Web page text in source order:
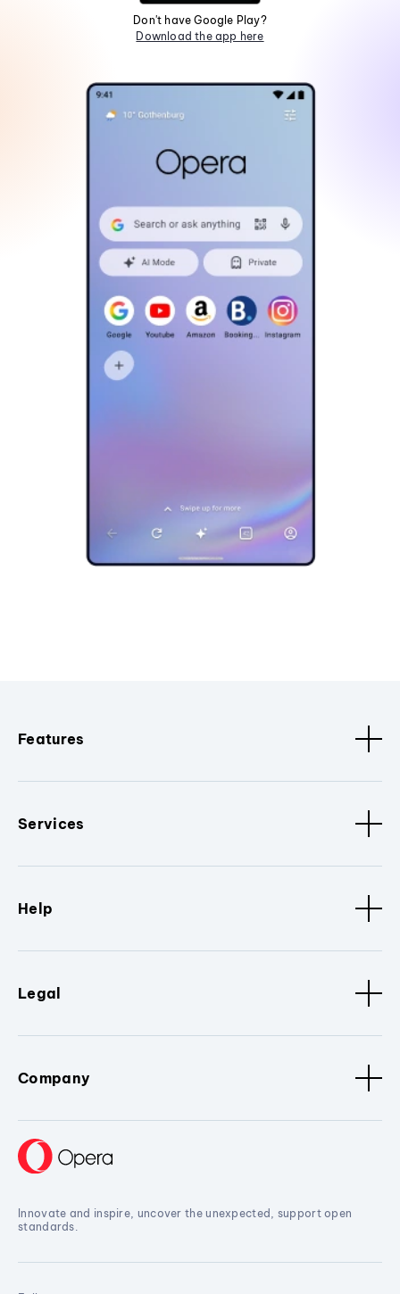
Don't have Google Play?
Download the app here
Features
Services
Help
Legal
Company
Innovate and inspire, uncover the unexpected, support open
standards.